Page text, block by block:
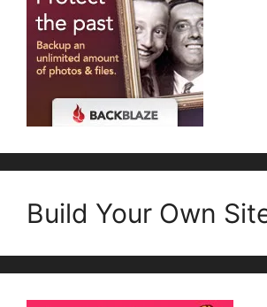
Build Your Own